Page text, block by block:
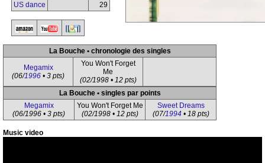
US dance
29
La Bouche • chronologie des singles
Megamix
(06/1996 • 3 pts)
You Won't Forget
Me
(02/1998 • 12 pts)
La Bouche • singles par points
Megamix
(06/1996 • 3 pts)
You Won't Forget Me
(02/1998 • 12 pts)
Sweet Dreams
(07/1994• 18 pts)
Music video